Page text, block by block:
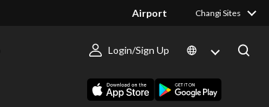
Airport Changi Sites
Login/Sign Up